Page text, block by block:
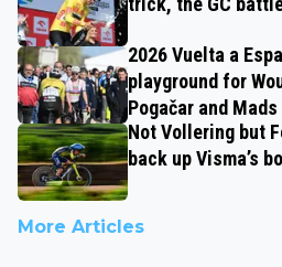
2026 Vuelta a
playground for
Pogačar and
Not Vollering but
back up Visma’s
More Articles